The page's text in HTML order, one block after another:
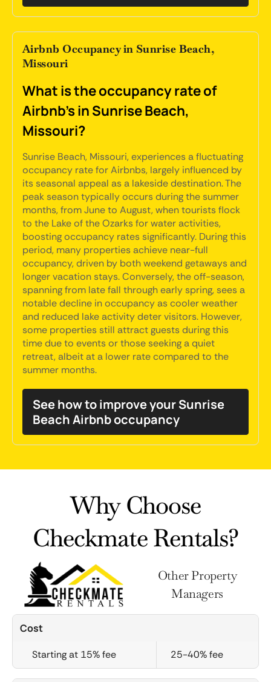
Airbnb Occupancy in Sunrise Beach,
Missouri
What is the occupancy rate of
Airbnb's in Sunrise Beach,
Missouri?
Sunrise Beach, Missouri, experiences a fluctuating
occupancy rate for Airbnbs, largely influenced by
its seasonal appeal as a lakeside destination. The
peak season typically occurs during the summer
months, from June to August, when tourists flock
to the Lake of the Ozarks for water activities,
boosting occupancy rates significantly. During this
period, many properties achieve near-full
occupancy, driven by both weekend getaways and
longer vacation stays. Conversely, the off-season,
spanning from late fall through early spring, sees a
notable decline in occupancy as cooler weather
and reduced lake activity deter visitors. However,
some properties still attract guests during this
time due to events or those seeking a quiet
retreat, albeit at a lower rate compared to the
summer months.
See how to improve your Sunrise
Beach Airbnb occupancy
Why Choose
Checkmate Rentals?
Other Property
Managers
Cost
Starting at 15% fee 25-40% fee